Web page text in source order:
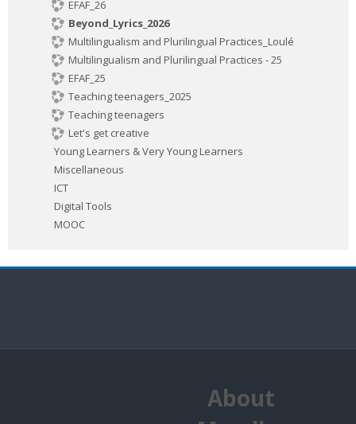
EFAF_26
Beyond_Lyrics_2026
Multilingualism and Plurilingual Practices_Loulé
Multilingualism and Plurilingual Practices - 25
EFAF_25
Teaching teenagers_2025
Teaching teenagers
Let's get creative
Young Learners & Very Young Learners
Miscellaneous
ICT
Digital Tools
MOOC
About